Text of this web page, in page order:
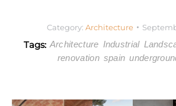
Category: Architecture
Tags: Architecture Industrial
renovation spain